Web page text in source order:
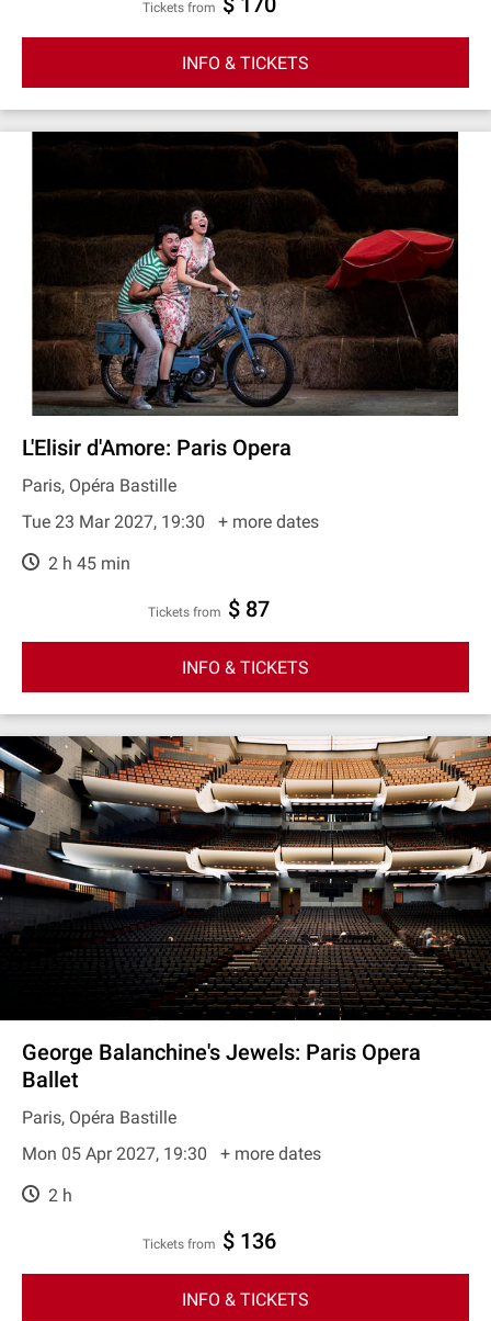
Tickets from
INFO & TICKETS
L'Elisir d'Amore: Paris Opera
Paris, Opéra Bastille
Tue 23 Mar 2027, 19:30
+ more dates
2 h 45 min
Tickets from $ 87
INFO & TICKETS
George Balanchine's Jewels: Paris Opera
Ballet
Paris, Opéra Bastille
Mon 05 Apr 2027, 19:30
+ more dates
2 h
Tickets from $ 136
INFO & TICKETS